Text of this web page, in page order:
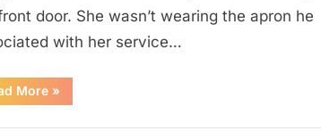
door. She wasn’t wearing the apron he
with her service…
More“The
Day
Walked
»